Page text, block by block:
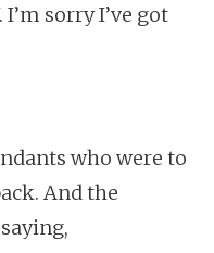
sorry I’ve got
who were to
And the